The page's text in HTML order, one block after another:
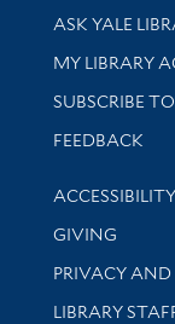
Library
ASK YALE
Get research
MY LIBRARY
SUBSCRIBE
Stay updated
FEEDBACK
Library
ACCESSIBILITY
GIVING
PRIVACY AND
LIBRARY